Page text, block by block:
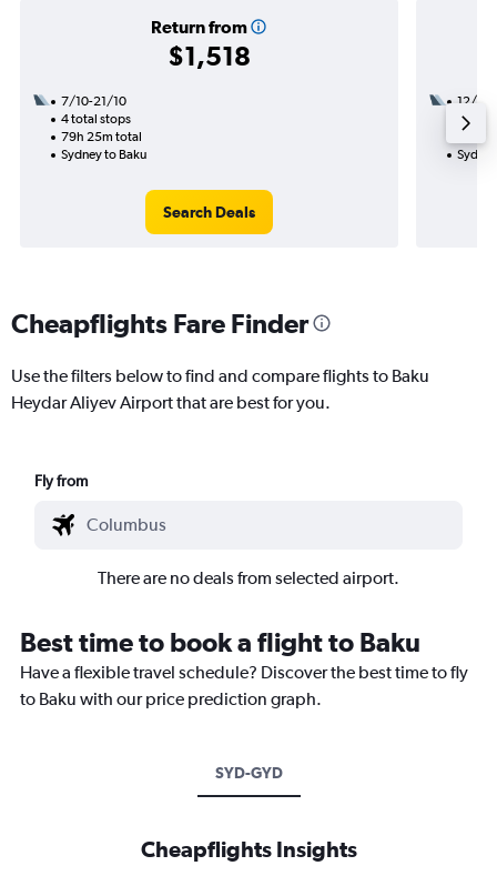
Return from
$1,518
7/10-21/10
4 total stops
79h 25m total
Sydney to Baku
Search Deals
12/10
3
Cheapflights Fare Finder
Use the filters below to find and compare flights to Baku
Heydar Aliyev Airport that are best for you.
Fly from
There are no deals from selected airport.
Best time to book a flight to Baku
Have a flexible travel schedule? Discover the best time to fly
to Baku with our price prediction graph.
SYD-GYD
Cheapflights Insights